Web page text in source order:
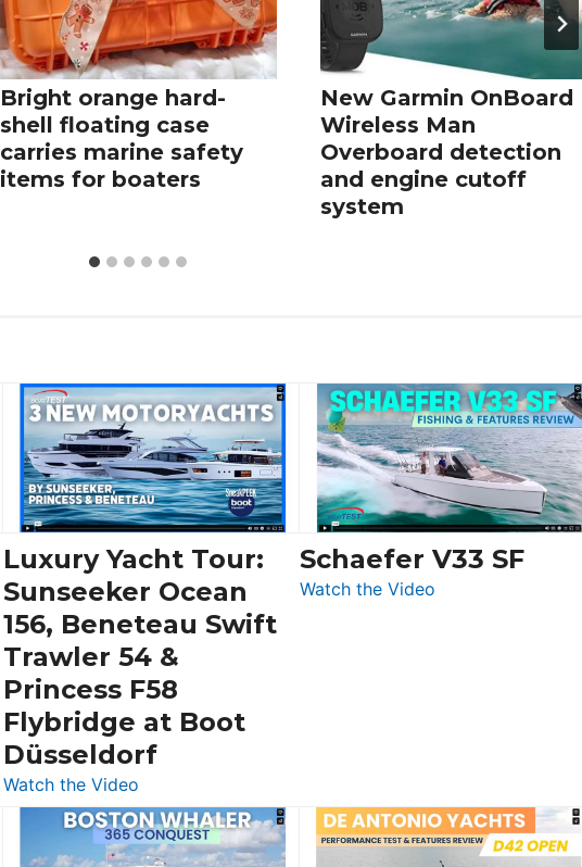
Bright orange hard-
shell floating case
carries marine safety
items for boaters
New Garmin OnBoard
Wireless Man
Overboard detection
and engine cutoff
system
Luxury Yacht Tour:
Sunseeker Ocean
156, Beneteau Swift
Trawler 54 &
Princess F58
Flybridge at Boot
Düsseldorf
Watch the Video:
Luxury
Yacht
Schaefer V33 SF
Watch the Video: